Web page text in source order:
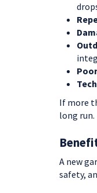
If more
long run.
A new
safety,